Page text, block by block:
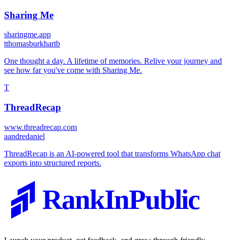
Sharing Me
sharingme.app
tthomasburkhartb
One thought a day. A lifetime of memories. Relive your journey and
see how far you've come with Sharing Me.
T
ThreadRecap
www.threadrecap.com
aandredaniel
ThreadRecap is an AI-powered tool that transforms WhatsApp chat
exports into structured reports.
RankInPublic